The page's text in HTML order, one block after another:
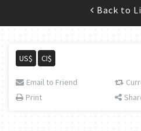
Back to
US$ CI$
Email to Friend
Print